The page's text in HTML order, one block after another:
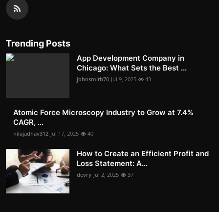
Trending Posts
App Development Company in
Chicago: What Sets the Best ...
johnsmith70 Jul 9, 2025 43
Atomic Force Microscopy Industry to Grow at 7.4%
CAGR, ...
nilajadhav312 Jul 17, 2025 40
How to Create an Efficient Profit and
Loss Statement: A...
devry Jul 2, 2025 37